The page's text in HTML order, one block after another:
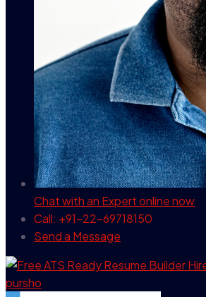
Chat with an Expertonline now
Call: +91-22-69718150
Send a Message